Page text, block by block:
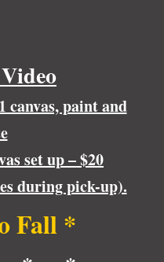
canvas, paint and
set up – $20
during pick-up).
Fall *